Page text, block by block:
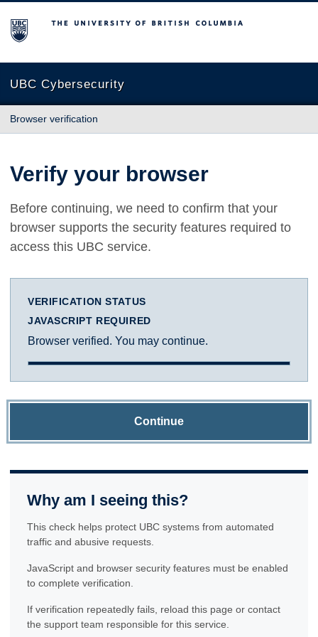
The University of British Columbia
UBC Cybersecurity
Browser verification
Verify your browser
Before continuing, we need to confirm that your
browser supports the security features required to
access this UBC service.
VERIFICATION STATUS
JAVASCRIPT REQUIRED
Browser verified. You may continue.
Continue
Why am I seeing this?
This check helps protect UBC systems from automated
traffic and abusive requests.
JavaScript and browser security features must be enabled
to complete verification.
If verification repeatedly fails, reload this page or contact
the support team responsible for this service.